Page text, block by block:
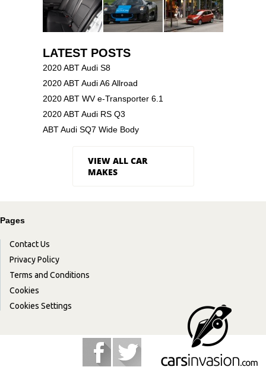
LATEST POSTS
2020 ABT Audi S8
2020 ABT Audi A6 Allroad
2020 ABT WV e-Transporter 6.1
2020 ABT Audi RS Q3
ABT Audi SQ7 Wide Body
VIEW ALL CAR
MAKES
Pages
Contact Us
Privacy Policy
Terms and Conditions
Cookies
Cookies Settings